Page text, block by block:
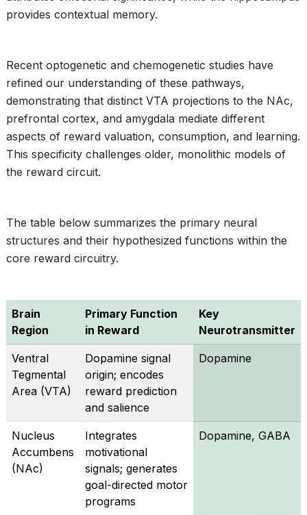
provides contextual memory.
Recent optogenetic and chemogenetic studies have
refined our understanding of these pathways,
demonstrating that distinct VTA projections to the NAc,
prefrontal cortex, and amygdala mediate different
aspects of reward valuation, consumption, and learning.
This specificity challenges older, monolithic models of
the reward circuit.
The table below summarizes the primary neural
structures and their hypothesized functions within the
core reward circuitry.
Brain
Region
Primary Function
in Reward
Key
Neurotransmitter
Ventral
Tegmental
Area (VTA)
Dopamine signal
origin; encodes
reward prediction
and salience
Dopamine
Nucleus
Accumbens
(NAc)
Integrates
motivational
signals; generates
goal-directed motor
programs
Dopamine, GABA